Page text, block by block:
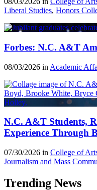
Liberal Studies, Honors
Forbes: N.C. A&T
08/03/2026 in Academic
N.C. A&T Students,
Experience Through
07/30/2026 in College of
Journalism and Mass
Trending News